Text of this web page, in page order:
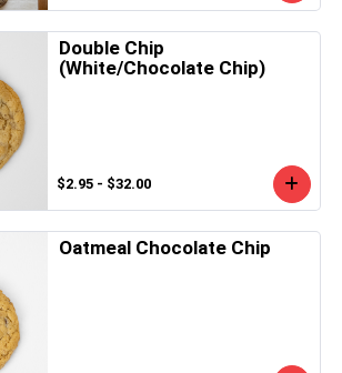
Double Chip
(White/Chocolate Chip)
$2.95 - $32.00
Oatmeal Chocolate Chip